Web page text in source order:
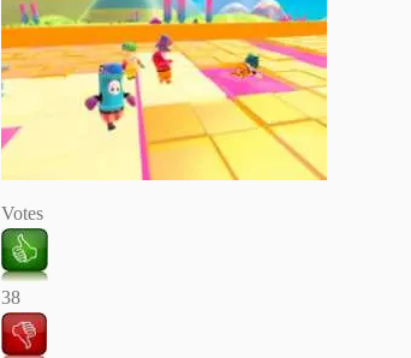
Votes
38